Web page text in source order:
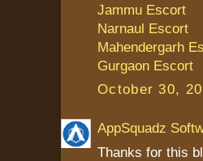
Jammu Escort
Narnaul Escort
Mahendergarh
Gurgaon Escort
October 30,
AppSquadz
Thanks for this